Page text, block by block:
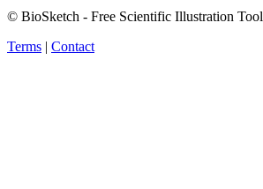
© BioSketch - Free Scientific Illustration Tool
Terms | Contact